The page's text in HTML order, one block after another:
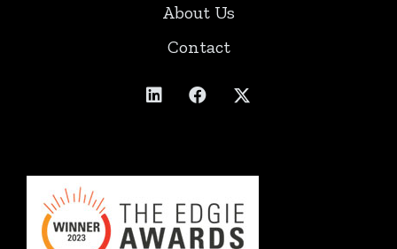
About Us
Contact